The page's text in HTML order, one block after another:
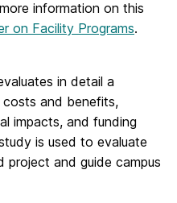
information on this
on Facility Programs.
in detail a
costs and benefits,
impacts, and funding
is used to evaluate
and guide campus